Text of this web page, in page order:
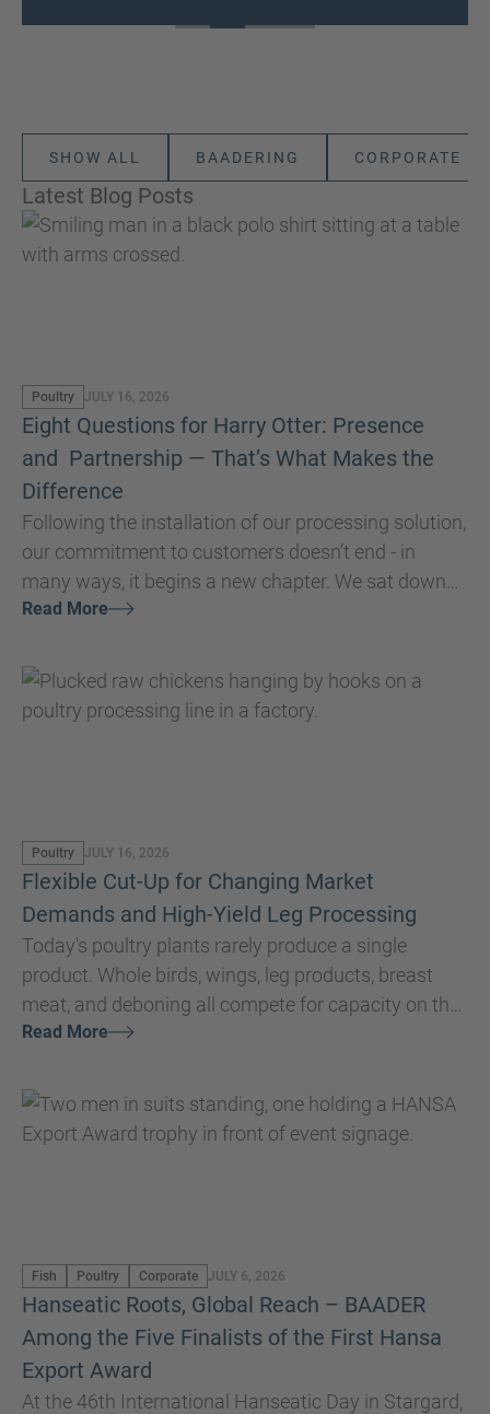
SHOW ALL BAADERING CORPORATE
Latest Blog Posts
Poultry JULY 16, 2026
Eight Questions for Harry Otter: Presence
and Partnership — That’s What Makes the
Difference
Following the installation of our processing solution,
our commitment to customers doesn’t end - in
many ways, it begins a new chapter. We sat down
with our Global Service and Installation Manager,
service teams and how building strong, lasting
relationships is essential to ensuring customers
achieve consistently high performance and get the
Read More
Poultry JULY 16, 2026
Flexible Cut-Up for Changing Market
Demands and High-Yield Leg Processing
Today's poultry plants rarely produce a single
product. Whole birds, wings, leg products, breast
meat, and deboning all compete for capacity on the
same processing line. An effective cut-up system
bird into a variety og different cuts that each
optimize the value of every product and meet a
variety of customer specifications. Every cut made
Read More
Fish Poultry Corporate JULY 6, 2026
Hanseatic Roots, Global Reach – BAADER
Among the Five Finalists of the First Hansa
Export Award
At the 46th International Hanseatic Day in Stargard,